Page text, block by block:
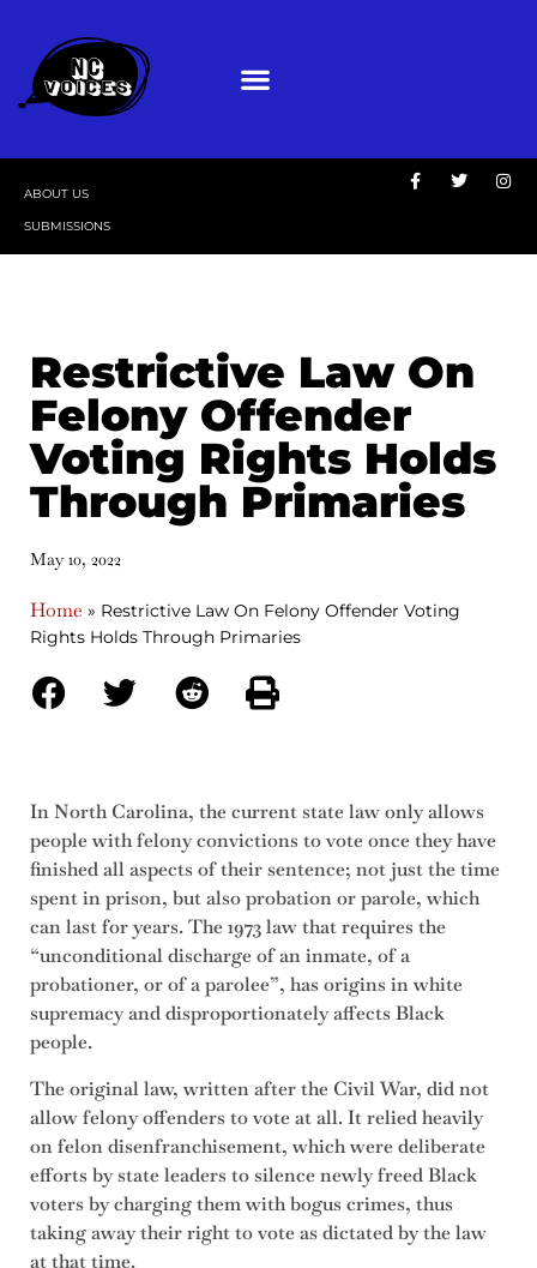
ABOUT US
SUBMISSIONS
Restrictive Law On
Felony Offender
Voting Rights Holds
Through Primaries
May 10, 2022
Home » Restrictive Law On Felony Offender Voting
Rights Holds Through Primaries
In North Carolina, the current state law only allows
people with felony convictions to vote once they have
finished all aspects of their sentence; not just the time
spent in prison, but also probation or parole, which
can last for years. The 1973 law that requires the
“unconditional discharge of an inmate, of a
probationer, or of a parolee”, has origins in white
supremacy and disproportionately affects Black
people.
The original law, written after the Civil War, did not
allow felony offenders to vote at all. It relied heavily
on felon disenfranchisement, which were deliberate
efforts by state leaders to silence newly freed Black
voters by charging them with bogus crimes, thus
taking away their right to vote as dictated by the law
at that time.